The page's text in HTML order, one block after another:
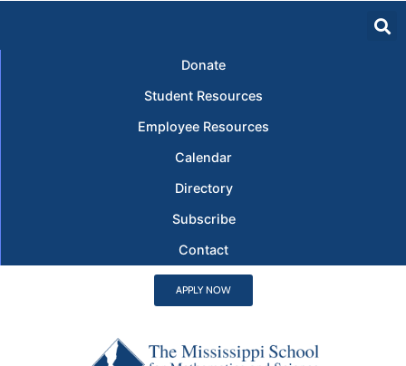
Donate
Student Resources
Employee Resources
Calendar
Directory
Subscribe
Contact
APPLY NOW